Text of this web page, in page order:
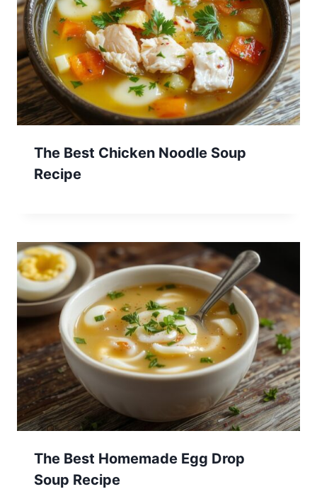
The Best Chicken Noodle Soup
Recipe
The Best Homemade Egg Drop
Soup Recipe